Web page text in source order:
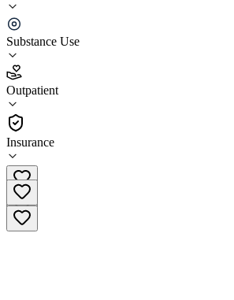
Substance Use
Outpatient
Insurance
Groups Recover Together Kingsport
4.1
(8)
•
Outpatient
(865) 378-6929